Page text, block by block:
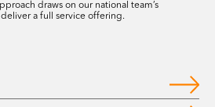
draws on our national team’s
a full service offering.